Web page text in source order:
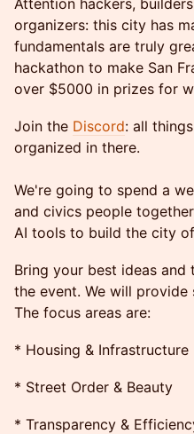
Attention hackers,
organizers: this city has
fundamentals are truly
hackathon to make San
over $5000 in prizes for
Join the Discord: all
organized in there.
We're going to spend a
and civics people
AI tools to build the city
Bring your best ideas
the event. We will provide
The focus areas are:
* Housing & Infrastructure
* Street Order & Beauty
* Transparency &